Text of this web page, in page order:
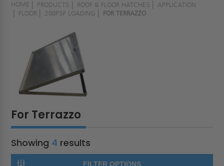
HOME PRODUCTS ROOF & FLOOR HATCHES
APPLICATION
FLOOR
200PSF LOADING FOR TERRAZZO
For Terrazzo
Showing 4 results
FILTER OPTIONS